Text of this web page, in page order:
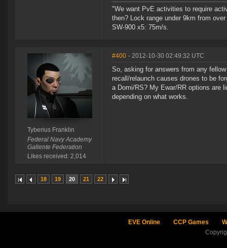
"We want PvE activities to require
then? Lock range under 9km from
SW-900 x5: 75m/s.
Tyberius Franklin
Federal Navy Academy
Gallente Federation
Likes received: 2,014
#400 - 2012-10-30 02:49:32 UTC
So, asking for answers from any
recall/relaunch causes drones to be
a Domi/RS? My Ewar/RR options are
depending on what works.
18 19 20 21 22
EVE Online CCP Games